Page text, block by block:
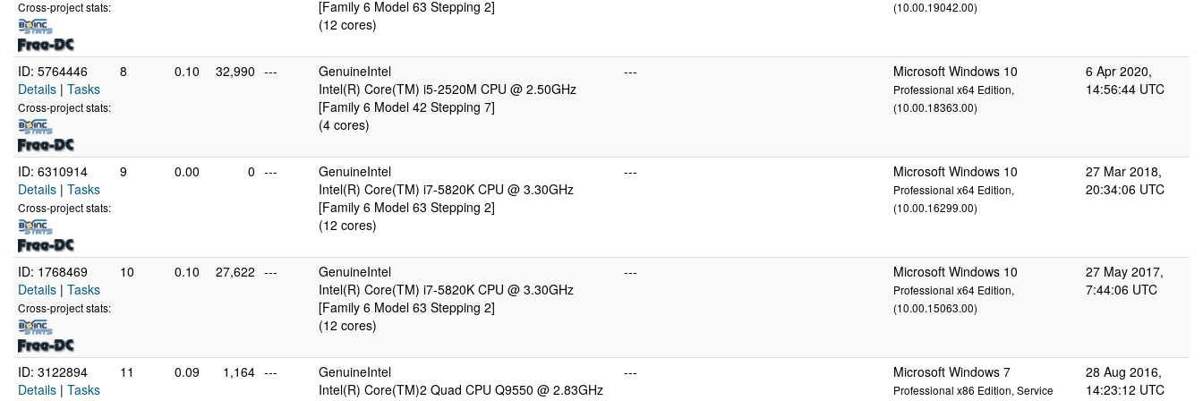
Cross-project stats:
[Family 6 Model 63 Stepping 2]
(12 cores)
(10.00.19042.00)
ID: 5764446
Details | Tasks
Cross-project stats:
8 0.10 32,990 ---
GenuineIntel
Intel(R) Core(TM) i5-2520M CPU @ 2.50GHz
[Family 6 Model 42 Stepping 7]
(4 cores)
--- Microsoft Windows 10
Professional x64 Edition,
(10.00.18363.00)
6 Apr 2020,
14:56:44 UTC
ID: 6310914
Details | Tasks
Cross-project stats:
9 0.00 0 ---
GenuineIntel
Intel(R) Core(TM) i7-5820K CPU @ 3.30GHz
[Family 6 Model 63 Stepping 2]
(12 cores)
--- Microsoft Windows 10
Professional x64 Edition,
(10.00.16299.00)
27 Mar 2018,
20:34:06 UTC
ID: 1768469
Details | Tasks
Cross-project stats:
10 0.10 27,622 ---
GenuineIntel
Intel(R) Core(TM) i7-5820K CPU @ 3.30GHz
[Family 6 Model 63 Stepping 2]
(12 cores)
--- Microsoft Windows 10
Professional x64 Edition,
(10.00.15063.00)
27 May 2017,
7:44:06 UTC
ID: 3122894
Details | Tasks
11 0.09 1,164 ---
GenuineIntel
Intel(R) Core(TM)2 Quad CPU Q9550 @ 2.83GHz
--- Microsoft Windows 7
Professional x86 Edition, Service
28 Aug 2016,
14:23:12 UTC